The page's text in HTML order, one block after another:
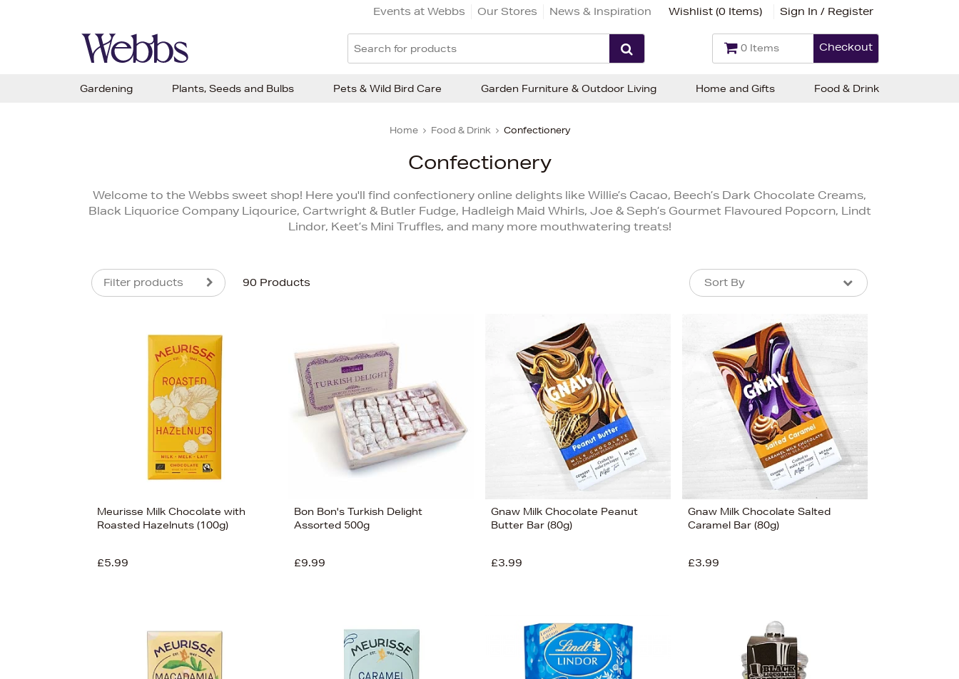
Events at Webbs Our Stores News & Inspiration Wishlist (0 Items) Sign In / Register
0 Items Checkout
Home Food & Drink Confectionery
Confectionery
Welcome to the Webbs sweet shop! Here you'll find confectionery online delights like Willie’s Cacao, Beech’s Dark Chocolate Creams,
Black Liquorice Company Liqourice, Cartwright & Butler Fudge, Hadleigh Maid Whirls, Joe & Seph’s Gourmet Flavoured Popcorn, Lindt
Lindor, Keet’s Mini Truffles, and many more mouthwatering treats!
Filter products 90 Products Sort By
Sort By
Newest In
Bestsellers
Price (High-Low)
Price (Low-High)
Alphabet (A-z)
Alphabet (Z-a)
Meurisse Milk Chocolate with
Roasted Hazelnuts (100g)
£5.99
Bon Bon's Turkish Delight
Assorted 500g
£9.99
Gnaw Milk Chocolate Peanut
Butter Bar (80g)
£3.99
Gnaw Milk Chocolate Salted
Caramel Bar (80g)
£3.99
Gardening Plants, Seeds and Bulbs Pets & Wild Bird Care Garden Furniture & Outdoor Living Home and Gifts Food & Drink